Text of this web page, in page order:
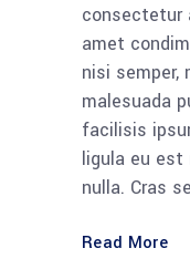
consectetur
amet
nisi semper,
malesuada
facilisis
ligula eu
nulla. Cras
Read More